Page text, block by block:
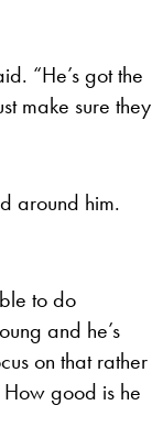
“He’s got the
make sure they
around him.
to do
and he’s
on that rather
good is he